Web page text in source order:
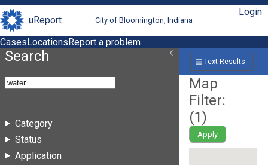
uReport City of Bloomington, Indiana
Login
CasesLocationsReport a problem
Search
Category
Status
Application
Text Results
Map
Filter:
(1)
Apply